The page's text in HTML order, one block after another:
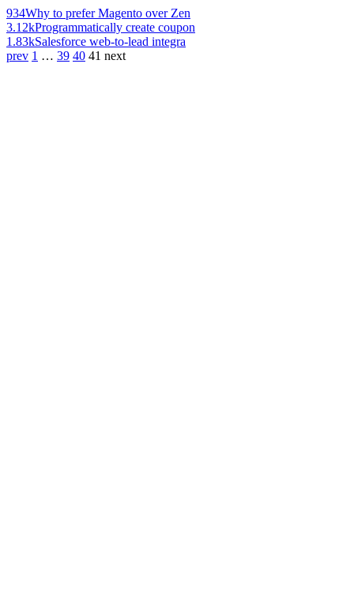
934Why to prefer Magento over Zen
3.12kProgrammatically create coupon
1.83kSalesforce web-to-lead integra
prev 1 … 39 40 41 next